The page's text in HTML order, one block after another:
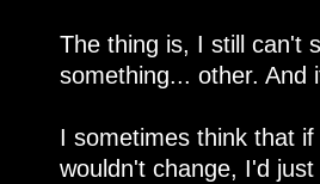
The thing is, I still can't
something... other. And
I sometimes think that
wouldn't change, I'd